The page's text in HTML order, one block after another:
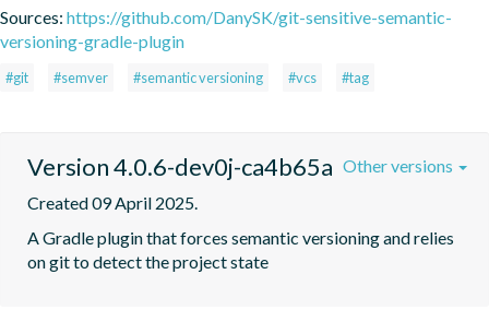
Sources: https://github.com/DanySK/git-sensitive-semantic-
versioning-gradle-plugin
#git #semver #semantic versioning #vcs #tag
Version 4.0.6-dev0j-ca4b65a
Created 09 April 2025.
A Gradle plugin that forces semantic versioning and relies
on git to detect the project state
Other versions